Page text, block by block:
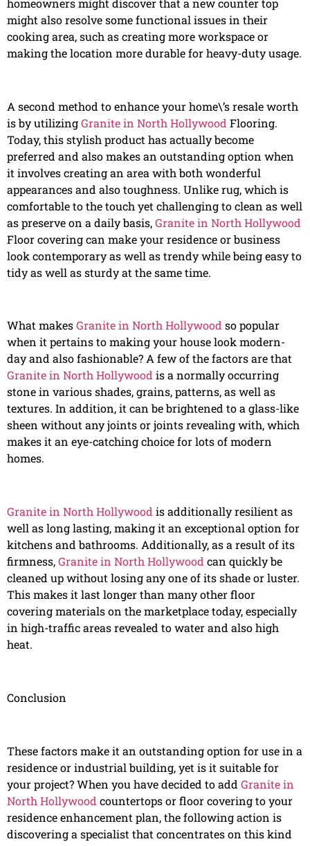
homeowners might discover that a new counter top
might also resolve some functional issues in their
cooking area, such as creating more workspace or
making the location more durable for heavy-duty usage.
A second method to enhance your home\’s resale worth
is by utilizingGranite in North Hollywood Flooring.
Today, this stylish product has actually become
preferred and also makes an outstanding option when
it involves creating an area with both wonderful
appearances and also toughness. Unlike rug, which is
comfortable to the touch yet challenging to clean as well
as preserve on a daily basis,Granite in North Hollywood
Floor covering can make your residence or business
look contemporary as well as trendy while being easy to
tidy as well as sturdy at the same time.
What makesGranite in North Hollywood so popular
when it pertains to making your house look modern-
day and also fashionable? A few of the factors are that
Granite in North Hollywood is a normally occurring
stone in various shades, grains, patterns, as well as
textures. In addition, it can be brightened to a glass-like
sheen without any joints or joints revealing with, which
makes it an eye-catching choice for lots of modern
homes.
Granite in North Hollywood is additionally resilient as
well as long lasting, making it an exceptional option for
kitchens and bathrooms. Additionally, as a result of its
firmness,Granite in North Hollywood can quickly be
cleaned up without losing any one of its shade or luster.
This makes it last longer than many other floor
covering materials on the marketplace today, especially
in high-traffic areas revealed to water and also high
heat.
Conclusion
These factors make it an outstanding option for use in a
residence or industrial building, yet is it suitable for
your project? When you have decided to add Granite in
North Hollywood countertops or floor covering to your
residence enhancement plan, the following action is
discovering a specialist that concentrates on this kind